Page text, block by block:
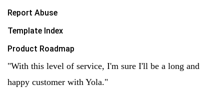
Report Abuse
Template Index
Product Roadmap
"With this level of service, I'm sure I'll be a long and
happy customer with Yola."